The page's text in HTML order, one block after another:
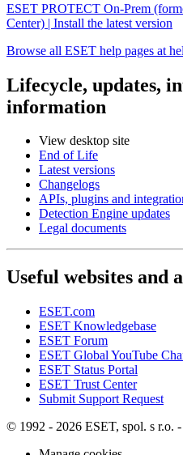
ESET PROTECT On-Prem
Center) | Install the latest version
Browse all ESET help pages at
Lifecycle, updates,
information
View desktop site
End of Life
Latest versions
Changelogs
APIs, plugins and
Detection Engine updates
Legal documents
Useful websites and
ESET.com
ESET Knowledgebase
ESET Forum
ESET Global YouTube
ESET Status Portal
ESET Trust Center
Submit Support Request
© 1992 - 2026 ESET, spol. s r.o.